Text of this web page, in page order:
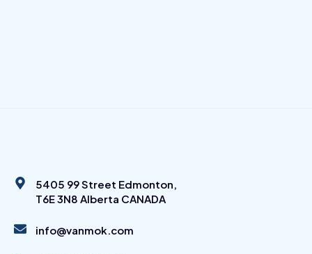
5405 99 Street Edmonton,
T6E 3N8 Alberta CANADA
info@vanmok.com